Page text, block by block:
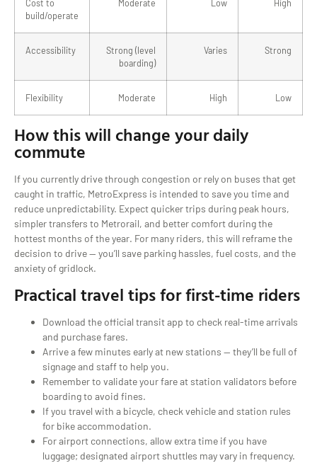
Cost to
build/operate
Moderate Low High
Accessibility
Strong (level
boarding)
Varies Strong
Flexibility Moderate High Low
How this will change your daily
commute
If you currently drive through congestion or rely on buses that get
caught in traffic, MetroExpress is intended to save you time and
reduce unpredictability. Expect quicker trips during peak hours,
simpler transfers to Metrorail, and better comfort during the
hottest months of the year. For many riders, this will reframe the
decision to drive — you’ll save parking hassles, fuel costs, and the
anxiety of gridlock.
Practical travel tips for first-time riders
Download the official transit app to check real-time arrivals
and purchase fares.
Arrive a few minutes early at new stations — they’ll be full of
signage and staff to help you.
Remember to validate your fare at station validators before
boarding to avoid fines.
If you travel with a bicycle, check vehicle and station rules
for bike accommodation.
For airport connections, allow extra time if you have
luggage; designated airport shuttles may vary in frequency.